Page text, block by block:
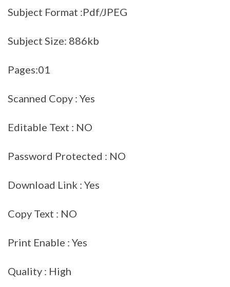
Subject Format :Pdf/JPEG
Subject Size: 886kb
Pages:01
Scanned Copy : Yes
Editable Text : NO
Password Protected : NO
Download Link : Yes
Copy Text : NO
Print Enable : Yes
Quality : High